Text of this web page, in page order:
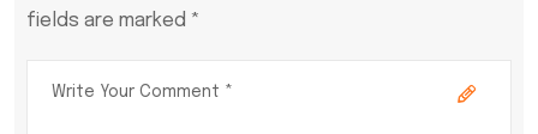
fields are marked *